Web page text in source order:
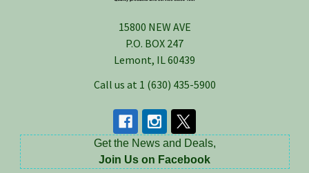
15800 NEW AVE
P.O. BOX 247
Lemont, IL 60439
Call us at 1 (630) 435-5900
Get the News and Deals,
Join Us on Facebook